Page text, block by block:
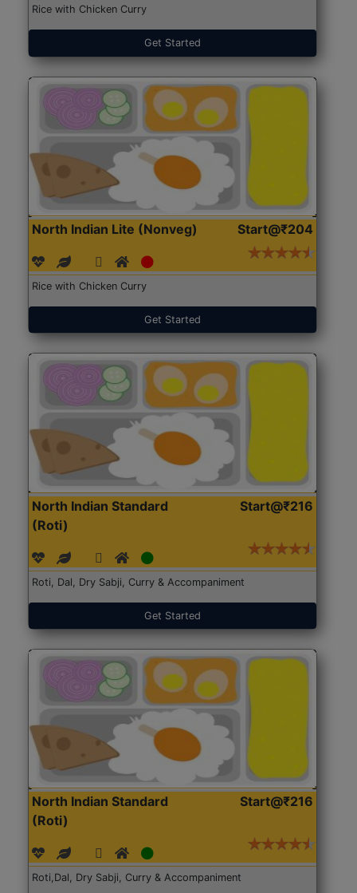
Rice with Chicken Curry
Get Started
North Indian Lite (Nonveg) Start@₹204
Rice with Chicken Curry
Get Started
North Indian Standard
(Roti)
Start@₹216
Roti, Dal, Dry Sabji, Curry & Accompaniment
Get Started
North Indian Standard
(Roti)
Start@₹216
Roti,Dal, Dry Sabji, Curry & Accompaniment